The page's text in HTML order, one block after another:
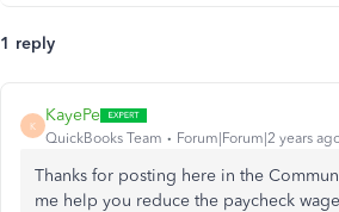
1 reply
K
KayePe
QuickBooks Team Forum|Forum|2 years
Thanks for posting here in the
me help you reduce the paycheck